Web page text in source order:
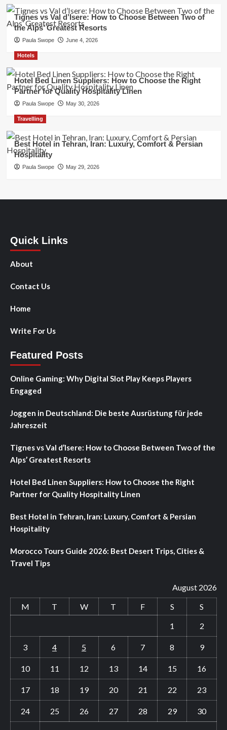
Tignes vs Val d’Isere: How to Choose Between Two of
the Alps’ Greatest Resorts
Paula Swope June 4, 2026
Hotels
Hotel Bed Linen Suppliers: How to Choose the Right
Partner for Quality Hospitality Linen
Paula Swope May 30, 2026
Travelling
Best Hotel in Tehran, Iran: Luxury, Comfort & Persian
Hospitality
Paula Swope May 29, 2026
Quick Links
About
Contact Us
Home
Write For Us
Featured Posts
Online Gaming: Why Digital Slot Play Keeps Players
Engaged
Joggen in Deutschland: Die beste Ausrüstung für jede
Jahreszeit
Tignes vs Val d’Isere: How to Choose Between Two of the
Alps’ Greatest Resorts
Hotel Bed Linen Suppliers: How to Choose the Right
Partner for Quality Hospitality Linen
Best Hotel in Tehran, Iran: Luxury, Comfort & Persian
Hospitality
Morocco Tours Guide 2026: Best Desert Trips, Cities &
Travel Tips
August 2026
M
T W T F S
S
1
2
3 4 5 6 7 8 9
10 11 12 13 14 15 16
17 18 19 20 21 22 23
24 25 26 27 28 29 30